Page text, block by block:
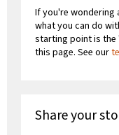
If you're wondering
what you can do
starting point is
this page. See our
Share your